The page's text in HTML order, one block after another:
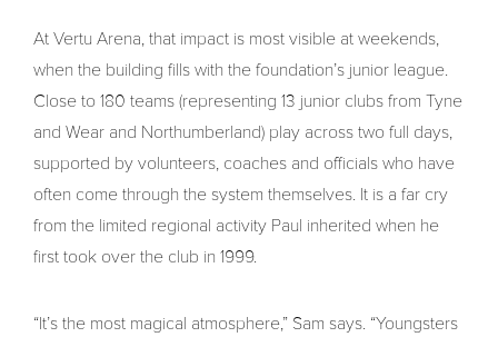
At Vertu Arena, that impact is most visible at weekends,
when the building fills with the foundation’s junior league.
Close to 180 teams (representing 13 junior clubs from Tyne
and Wear and Northumberland) play across two full days,
supported by volunteers, coaches and officials who have
often come through the system themselves. It is a far cry
from the limited regional activity Paul inherited when he
first took over the club in 1999.
“It’s the most magical atmosphere,” Sam says. “Youngsters